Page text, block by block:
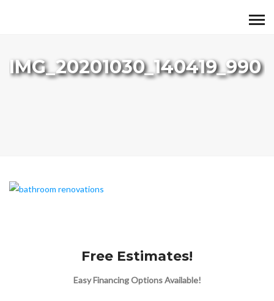
IMG_20201030_140419_990
Free Estimates!
Easy Financing Options Available!